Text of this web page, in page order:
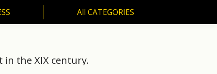
All CATEGORIES
the XIX century.
All CATEGORIES